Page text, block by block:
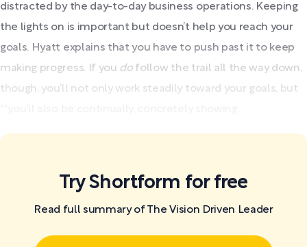
distracted by the day-to-day business operations. Keeping
the lights on is important but doesn’t help you reach your
goals. Hyatt explains that you have to push past it to keep
making progress. If you dofollow the trail all the way down,
though, you’ll not only work steadily toward your goals, but
Try Shortform for free
Read full summary of The Vision Driven Leader